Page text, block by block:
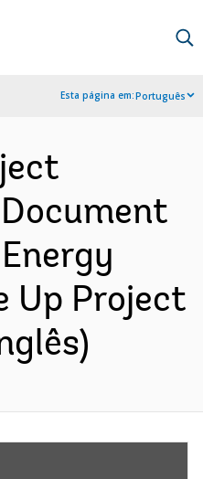
Esta página em:Português
Up Project